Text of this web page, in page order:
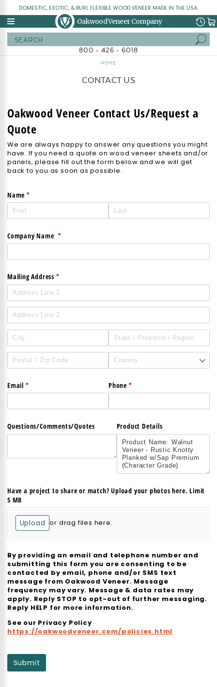
DOMESTIC, EXOTIC, & BURL FLEXIBLE WOOD VENEER MADE IN THE USA.
Oakwood Veneer Company
800 • 426 • 6018
HOME
CONTACT US
Oakwood Veneer Contact Us/Request a
Quote
We are always happy to answer any questions you might
have. If you need a quote on wood veneer sheets and/or
panels, please fill out the form below and we will get
back to you as soon as possible.
Name *
(required)
Company Name *
(required)
Mailing Address *
(required)
Email *
(required) Phone *
(required)
Questions/​Comments/​Quotes Product Details
Have a project to share or match? Upload your photos here. Limit
5 MB
Upload or drag files here.
By providing an email and telephone number and
submitting this form you are consenting to be
contacted by email, phone and/or SMS text
message from Oakwood Veneer. Message
frequency may vary. Message & data rates may
apply. Reply STOP to opt-out of further messaging.
Reply HELP for more information.
See our Privacy Policy
https://oakwoodveneer.com/policies.html
Submit